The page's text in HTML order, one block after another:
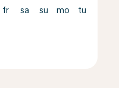
fr sa su mo tu